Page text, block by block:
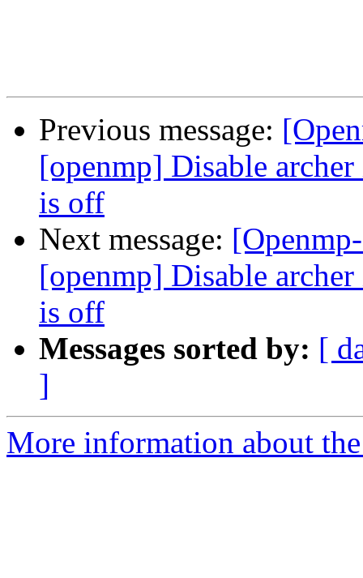
Previous message:
[openmp] Disable
is off
Next message:
[openmp] Disable
is off
Messages sorted by: [
]
More information about